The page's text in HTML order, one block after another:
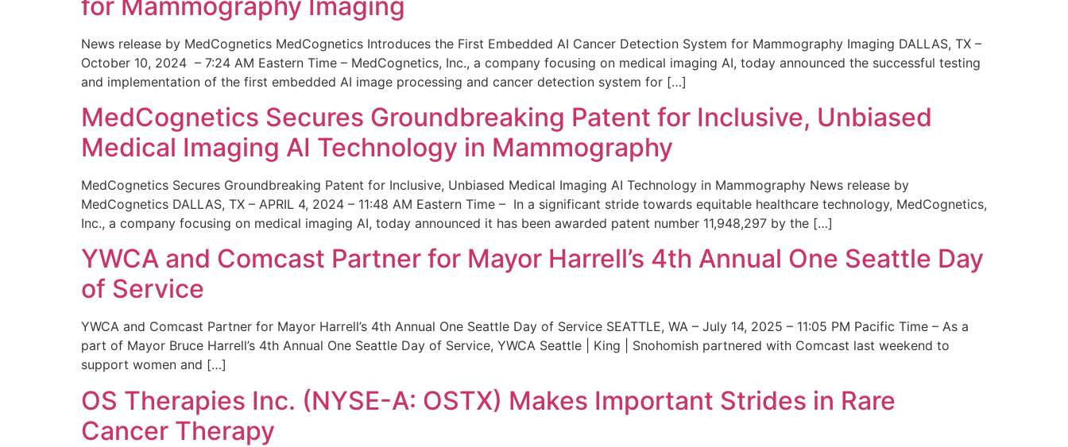
News release by MedCognetics MedCognetics Introduces the First Embedded AI Cancer Detection System for Mammography Imaging DALLAS, TX –
October 10, 2024 – 7:24 AM Eastern Time – MedCognetics, Inc., a company focusing on medical imaging AI, today announced the successful testing
and implementation of the first embedded AI image processing and cancer detection system for […]
MedCognetics Secures Groundbreaking Patent for Inclusive, Unbiased
Medical Imaging AI Technology in Mammography
MedCognetics Secures Groundbreaking Patent for Inclusive, Unbiased Medical Imaging AI Technology in Mammography News release by
MedCognetics DALLAS, TX – APRIL 4, 2024 – 11:48 AM Eastern Time – In a significant stride towards equitable healthcare technology, MedCognetics,
Inc., a company focusing on medical imaging AI, today announced it has been awarded patent number 11,948,297 by the […]
YWCA and Comcast Partner for Mayor Harrell’s 4th Annual One Seattle Day
of Service
YWCA and Comcast Partner for Mayor Harrell’s 4th Annual One Seattle Day of Service SEATTLE, WA – July 14, 2025 – 11:05 PM Pacific Time – As a
part of Mayor Bruce Harrell’s 4th Annual One Seattle Day of Service, YWCA Seattle | King | Snohomish partnered with Comcast last weekend to
support women and […]
OS Therapies Inc. (NYSE-A: OSTX) Makes Important Strides in Rare
Cancer Therapy